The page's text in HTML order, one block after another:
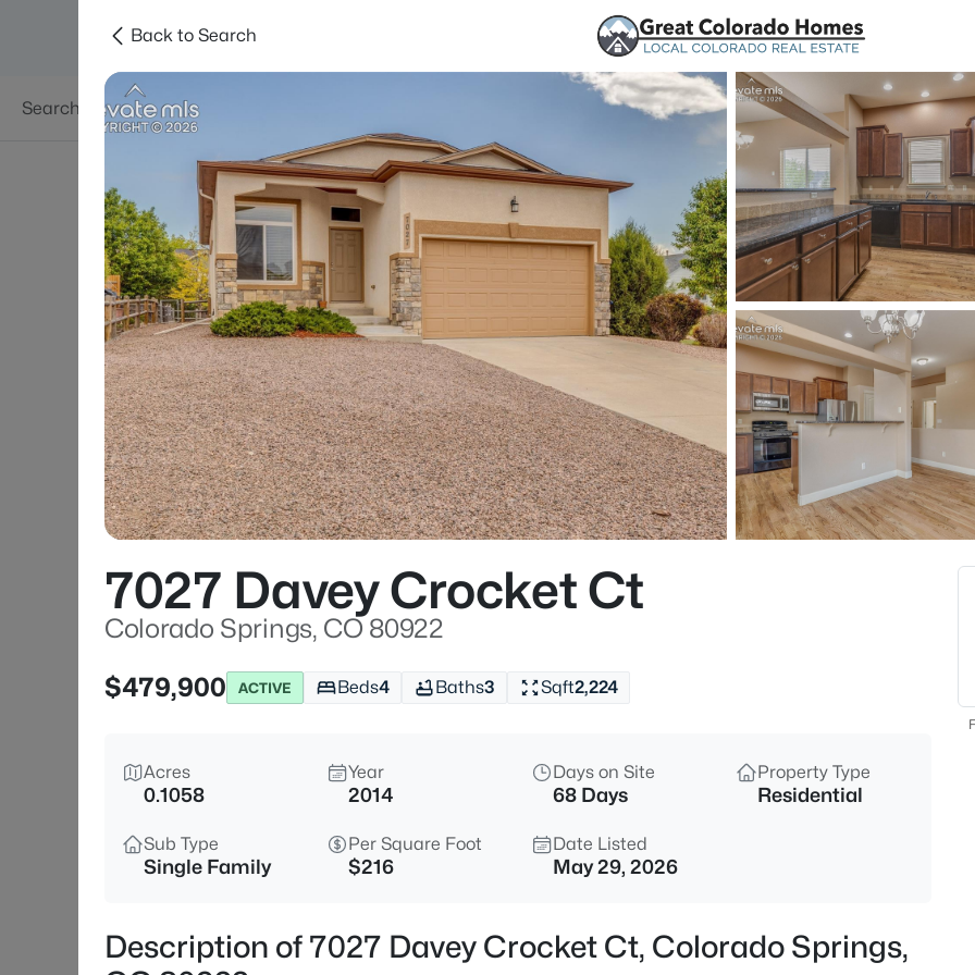
Searches Areas
Price Beds &
Back to Search
7027 Davey Crocket Ct
Colorado Springs, CO 80922
$479,900
ACTIVE Beds4 Baths3 Sqft2,224
Acres
0.1058
Year
2014
Days on Site
68 Days
Property Type
Residential
Sub Type
Single Family
Per Square Foot
$216
Date Listed
May 29, 2026
Description of 7027 Davey Crocket Ct, Colorado Springs,